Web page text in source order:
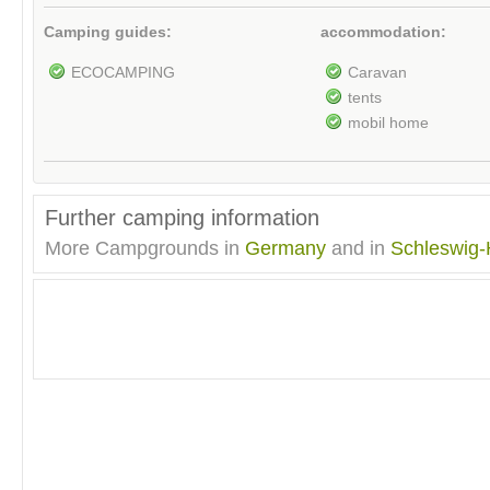
Camping guides:
ECOCAMPING
accommodation:
Caravan
tents
mobil home
Further camping information
More Campgrounds in Germany and in